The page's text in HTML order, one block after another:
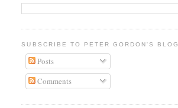
SUBSCRIBE TO PETER GORDON'S BLOG
Posts
Comments